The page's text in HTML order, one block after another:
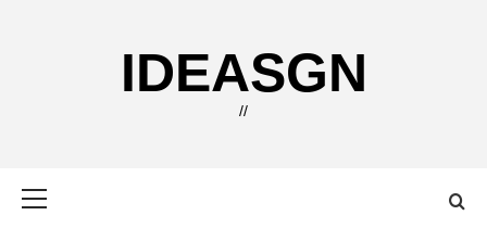
IDEASGN
//